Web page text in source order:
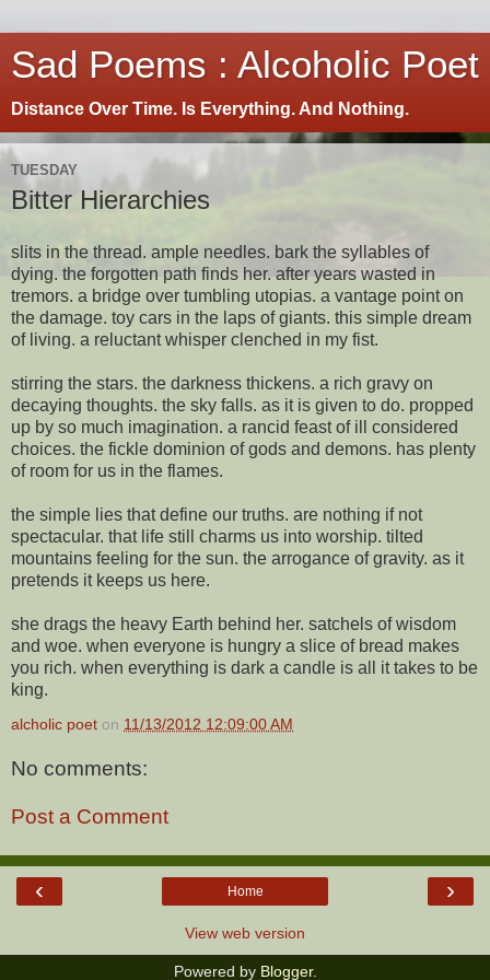
Sad Poems : Alcoholic Poet
Distance Over Time. Is Everything. And Nothing.
TUESDAY
Bitter Hierarchies
slits in the thread. ample needles. bark the syllables of
dying. the forgotten path finds her. after years wasted in
tremors. a bridge over tumbling utopias. a vantage point on
the damage. toy cars in the laps of giants. this simple dream
of living. a reluctant whisper clenched in my fist.
stirring the stars. the darkness thickens. a rich gravy on
decaying thoughts. the sky falls. as it is given to do. propped
up by so much imagination. a rancid feast of ill considered
choices. the fickle dominion of gods and demons. has plenty
of room for us in the flames.
the simple lies that define our truths. are nothing if not
spectacular. that life still charms us into worship. tilted
mountains feeling for the sun. the arrogance of gravity. as it
pretends it keeps us here.
she drags the heavy Earth behind her. satchels of wisdom
and woe. when everyone is hungry a slice of bread makes
you rich. when everything is dark a candle is all it takes to be
king.
alcholic poet on 11/13/2012 12:09:00 AM
No comments:
Post a Comment
‹ ›
Home
View web version
Powered by Blogger.